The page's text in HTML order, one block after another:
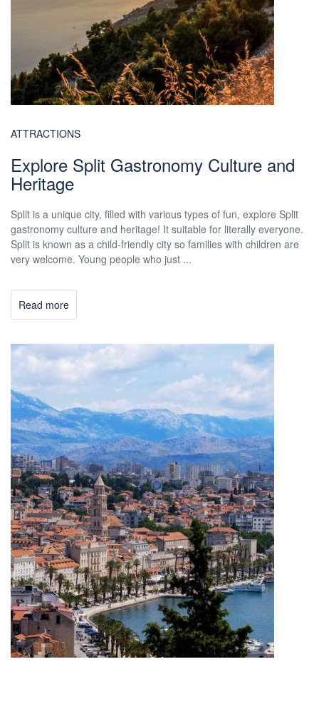
ATTRACTIONS
Explore Split Gastronomy Culture and
Heritage
Split is a unique city, filled with various types of fun, explore Split
gastronomy culture and heritage! It suitable for literally everyone.
Split is known as a child-friendly city so families with children are
very welcome. Young people who just ...
Read more